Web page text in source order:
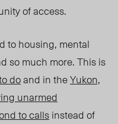
of access.
to housing, mental
so much more. This is
doand in theYukon,
unarmed
to callsinstead of